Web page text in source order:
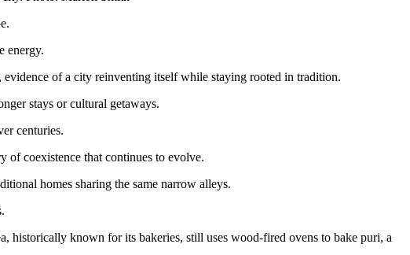
energy.
of a city reinventing itself while staying rooted in tradition.
stays or cultural getaways.
centuries.
coexistence that continues to evolve.
homes sharing the same narrow alleys.
historically known for its bakeries, still uses wood-fired ovens to bake puri, a